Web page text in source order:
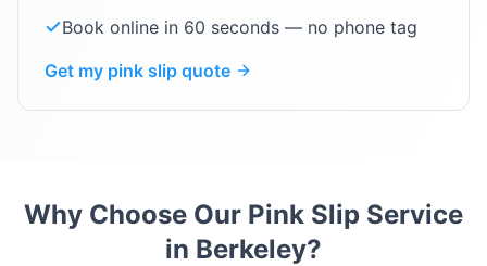
Book online in 60 seconds — no phone tag
Get my pink slip quote
Why Choose Our Pink Slip Service
in Berkeley?